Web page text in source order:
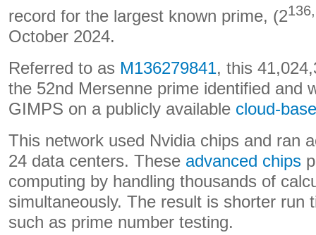
record for the largest known prime, (2
October 2024.
Referred to as M136279841, this
the 52nd Mersenne prime identified and
GIMPS on a publicly available cloud-
This network used Nvidia chips and ran
24 data centers. These advanced chips
computing by handling thousands of
simultaneously. The result is shorter run
such as prime number testing.